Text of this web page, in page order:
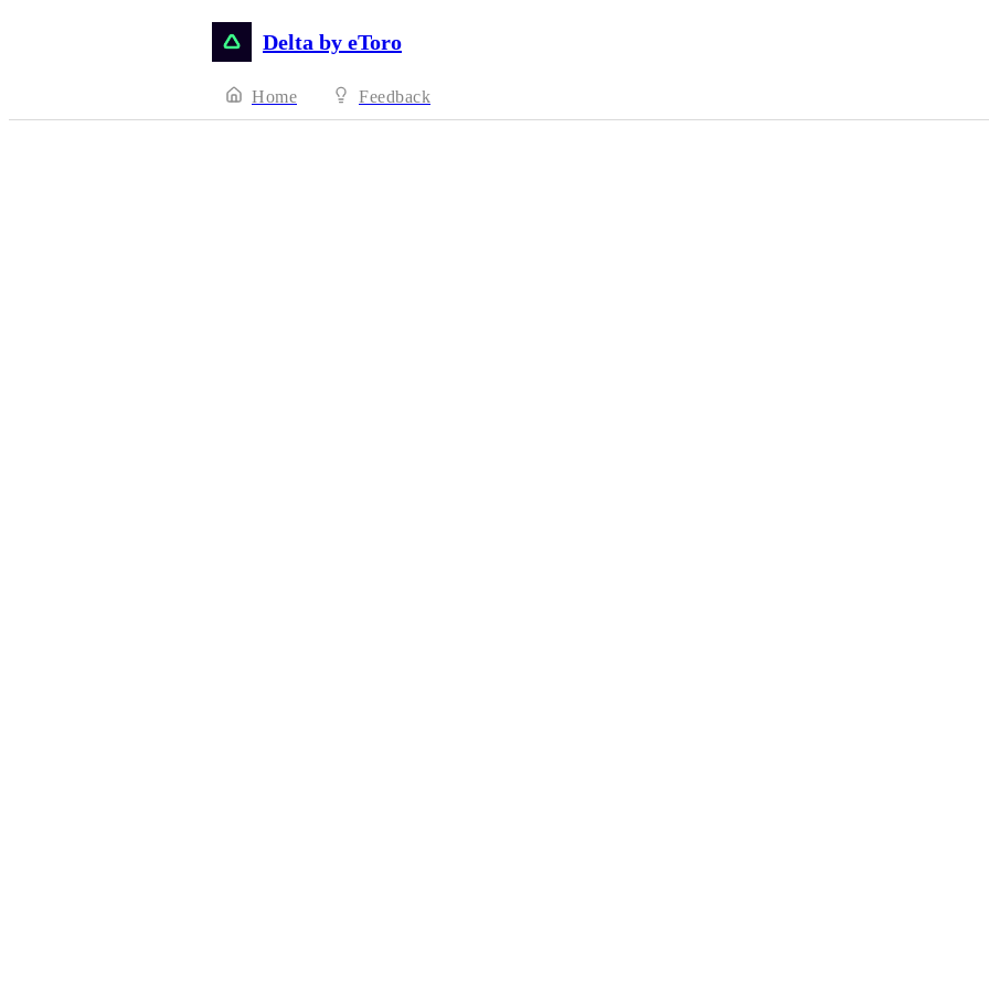
Delta by eToro
Home Feedback